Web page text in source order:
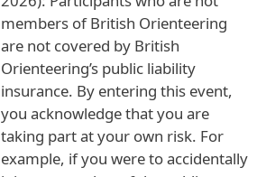
members of British Orienteering
are not covered by British
Orienteering’s public liability
insurance. By entering this event,
you acknowledge that you are
taking part at your own risk. For
example, if you were to accidentally